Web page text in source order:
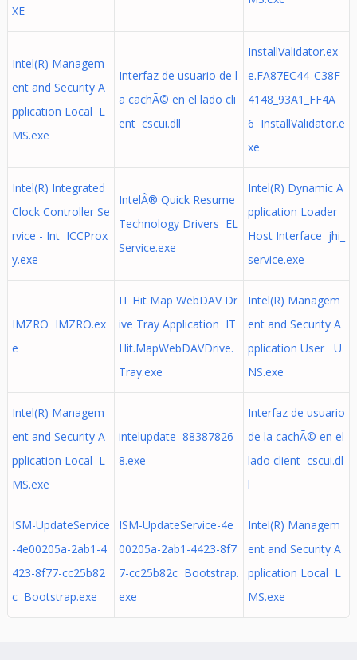
XE
Intel(R) Managem
ent and Security A
pplication Local L
MS.exe
Interfaz de usuario de l
a cachÃ© en el lado cli
ent cscui.dll
InstallValidator.ex
e.FA87EC44_C38F_
4148_93A1_FF4A
6 InstallValidator.e
xe
Intel(R) Integrated
Clock Controller Se
rvice - Int ICCProx
y.exe
IntelÂ® Quick Resume
Technology Drivers EL
Service.exe
Intel(R) Dynamic A
pplication Loader
Host Interface jhi_
service.exe
IMZRO IMZRO.ex
e
IT Hit Map WebDAV Dr
ive Tray Application IT
Hit.MapWebDAVDrive.
Tray.exe
Intel(R) Managem
ent and Security A
pplication User U
NS.exe
Intel(R) Managem
ent and Security A
pplication Local L
MS.exe
intelupdate 88387826
8.exe
Interfaz de usuario
de la cachÃ© en el
lado client cscui.dl
l
ISM-UpdateService
-4e00205a-2ab1-4
423-8f77-cc25b82
c Bootstrap.exe
ISM-UpdateService-4e
00205a-2ab1-4423-8f7
7-cc25b82c Bootstrap.
exe
Intel(R) Managem
ent and Security A
pplication Local L
MS.exe